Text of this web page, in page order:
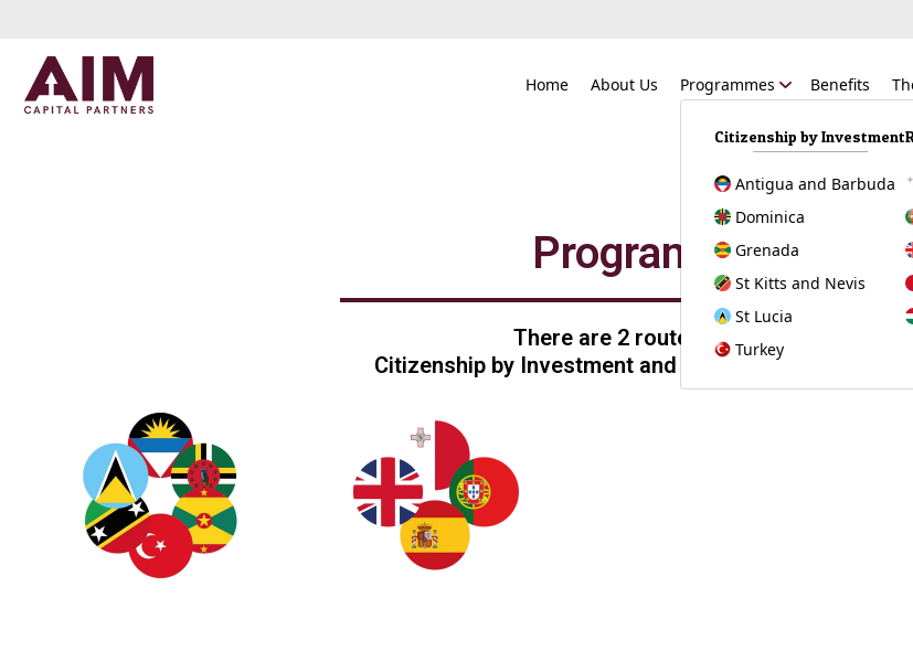
Home About Us Programmes
Citizenship by Investment
Antigua and Barbuda
Dominica
Grenada
St Kitts and Nevis
St Lucia
Turkey
Benefits
Programmes
There are 2 routes available:
Citizenship by Investment and Residency by